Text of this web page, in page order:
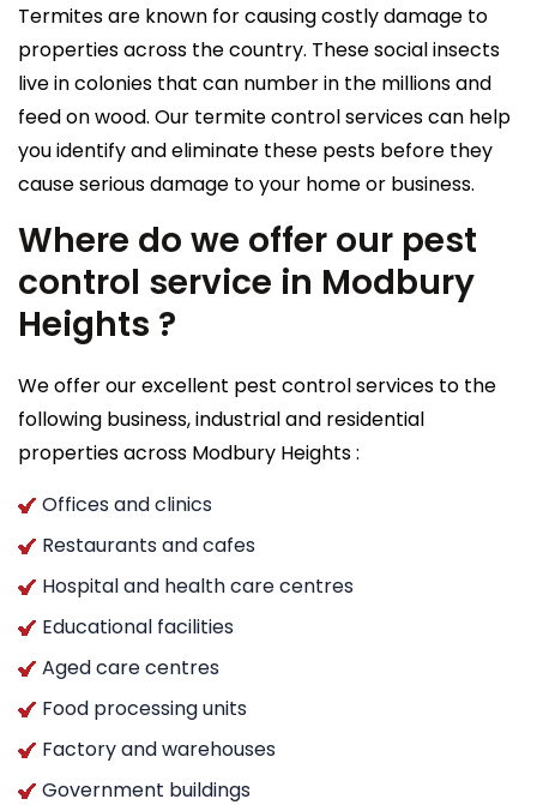
Termites are known for causing costly damage to
properties across the country. These social insects
live in colonies that can number in the millions and
feed on wood. Our termite control services can help
you identify and eliminate these pests before they
cause serious damage to your home or business.
Where do we offer our pest
control service in Modbury
Heights ?
We offer our excellent pest control services to the
following business, industrial and residential
properties across Modbury Heights :
Offices and clinics
Restaurants and cafes
Hospital and health care centres
Educational facilities
Aged care centres
Food processing units
Factory and warehouses
Government buildings